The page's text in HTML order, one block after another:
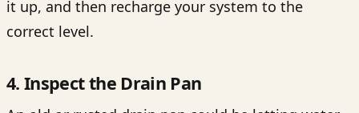
it up, and then recharge your system to the
correct level.
4. Inspect the Drain Pan